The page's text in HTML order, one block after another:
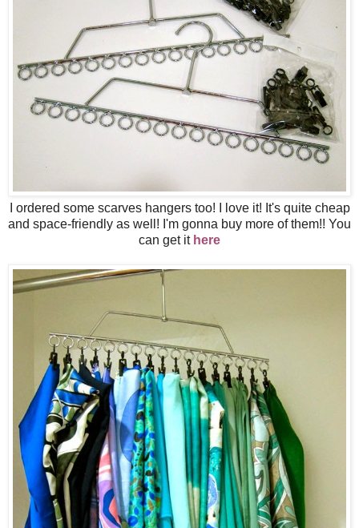
I ordered some scarves hangers too! I love it! It's quite cheap
and space-friendly as well! I'm gonna buy more of them!! You
can get it here